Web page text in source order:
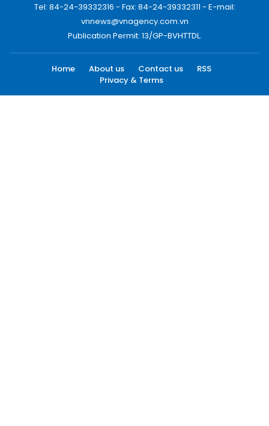
Tel: 84-24-39332316 - Fax: 84-24-39332311 - E-mail:
vnnews@vnagency.com.vn
Publication Permit: 13/GP-BVHTTDL.
Home About us Contact us
RSS
Privacy & Terms